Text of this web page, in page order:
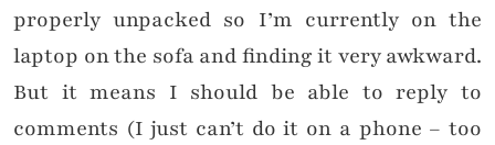
properly unpacked so I’m currently on the
laptop on the sofa and finding it very awkward.
But it means I should be able to reply to
comments (I just can’t do it on a phone – too